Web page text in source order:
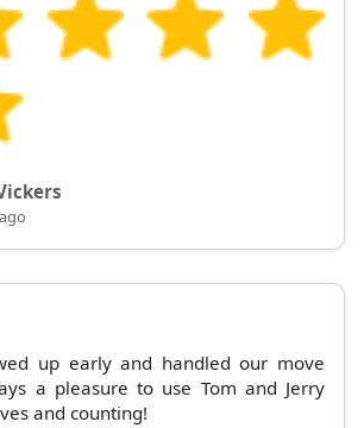
up early and handled our move
a pleasure to use Tom and Jerry
and counting!